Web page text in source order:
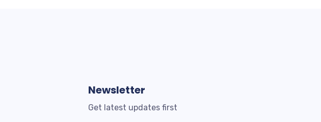
Newsletter
Get latest updates first